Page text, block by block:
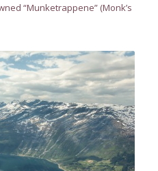
“Munketrappene” (Monk’s